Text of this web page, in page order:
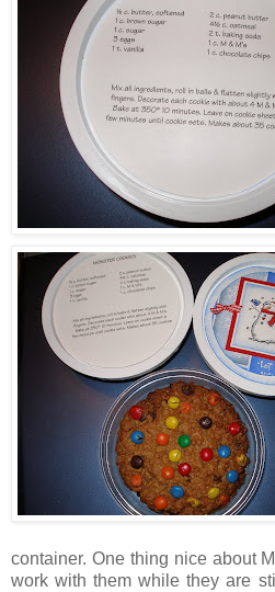
container. One thing nice about
work with them while they are